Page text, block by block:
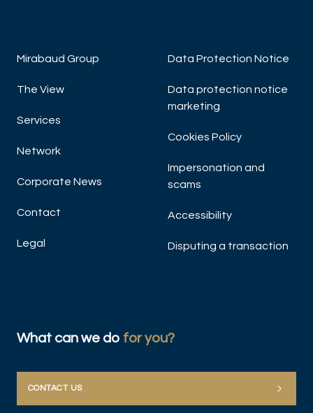
Mirabaud Group
The View
Services
Network
Corporate News
Contact
Legal
Data Protection Notice
Data protection notice
marketing
Cookies Policy
Impersonation and
scams
Accessibility
Disputing a transaction
What can we do for you?
CONTACT US